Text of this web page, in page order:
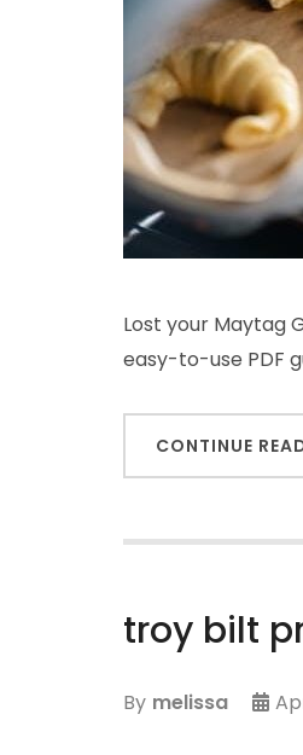
Lost your Maytag
easy-to-use PDF
CONTINUE
troy bilt
By melissa